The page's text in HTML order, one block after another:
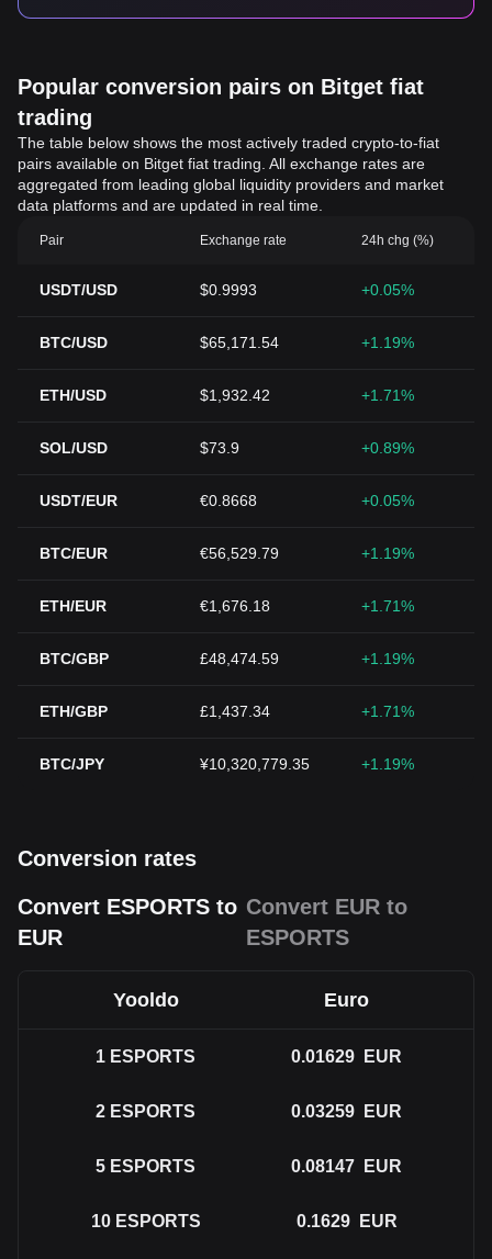
Popular conversion pairs on Bitget fiat
trading
The table below shows the most actively traded crypto-to-fiat
pairs available on Bitget fiat trading. All exchange rates are
aggregated from leading global liquidity providers and market
data platforms and are updated in real time.
Pair Exchange rate 24h chg (%)
USDT/USD $0.9993 +0.05%
BTC/USD $65,171.54 +1.19%
ETH/USD $1,932.42 +1.71%
SOL/USD $73.9 +0.89%
USDT/EUR €0.8668 +0.05%
BTC/EUR €56,529.79 +1.19%
ETH/EUR €1,676.18 +1.71%
BTC/GBP £48,474.59 +1.19%
ETH/GBP £1,437.34 +1.71%
BTC/JPY ¥10,320,779.35 +1.19%
Conversion rates
Convert ESPORTS to
EUR
Convert EUR to
ESPORTS
Yooldo Euro
1 ESPORTS 0.01629 EUR
2 ESPORTS 0.03259 EUR
5 ESPORTS 0.08147 EUR
10 ESPORTS 0.1629 EUR